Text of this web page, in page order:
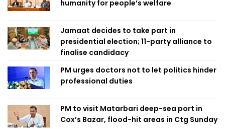
humanity for people’s welfare
Jamaat decides to take part in
presidential election; 11-party alliance to
finalise candidacy
PM urges doctors not to let politics hinder
professional duties
PM to visit Matarbari deep-sea port in
Cox’s Bazar, flood-hit areas in Ctg Sunday